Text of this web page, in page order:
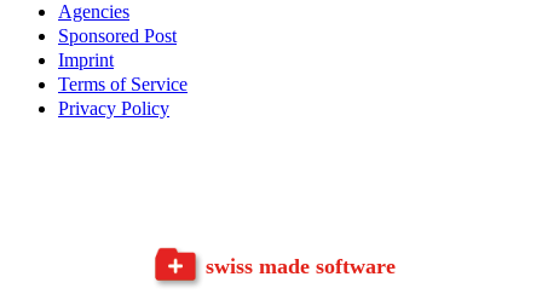
Agencies
Sponsored Post
Imprint
Terms of Service
Privacy Policy
swiss made software